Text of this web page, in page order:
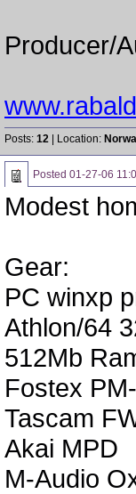
Producer/
Posts: 12 | Location:
Posted 01-27-06
Modest
Gear:
PC winxp
Athlon/64
512Mb
Fostex
Tascam
Akai MPD
M-Audio